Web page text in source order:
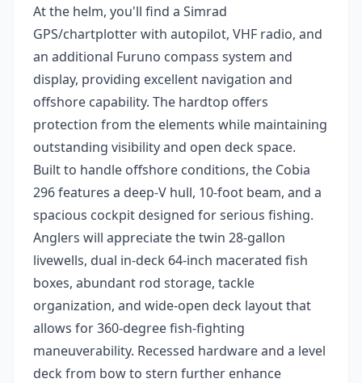
At the helm, you'll find a Simrad
GPS/chartplotter with autopilot, VHF radio, and
an additional Furuno compass system and
display, providing excellent navigation and
offshore capability. The hardtop offers
protection from the elements while maintaining
outstanding visibility and open deck space.
Built to handle offshore conditions, the Cobia
296 features a deep-V hull, 10-foot beam, and a
spacious cockpit designed for serious fishing.
Anglers will appreciate the twin 28-gallon
livewells, dual in-deck 64-inch macerated fish
boxes, abundant rod storage, tackle
organization, and wide-open deck layout that
allows for 360-degree fish-fighting
maneuverability. Recessed hardware and a level
deck from bow to stern further enhance